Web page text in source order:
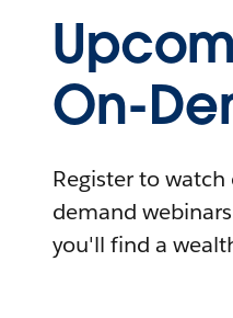
On-
Register to
demand
you'll find a